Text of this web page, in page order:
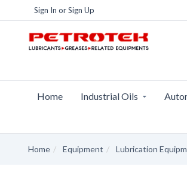
Sign In orSign Up
Home Industrial Oils
Home Equipment Lubrication